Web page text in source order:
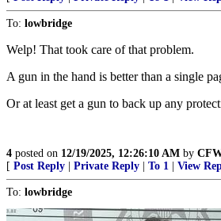
To: lowbridge
Welp! That took care of that problem.
A gun in the hand is better than a single
Or at least get a gun to back up any
4 posted on 12/19/2025, 12:26:10 AM by
[ Post Reply Private Reply To 1 View
To: lowbridge